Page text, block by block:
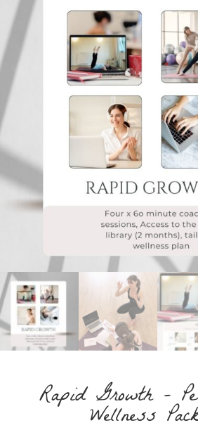
Rapid Growth –
Wellness